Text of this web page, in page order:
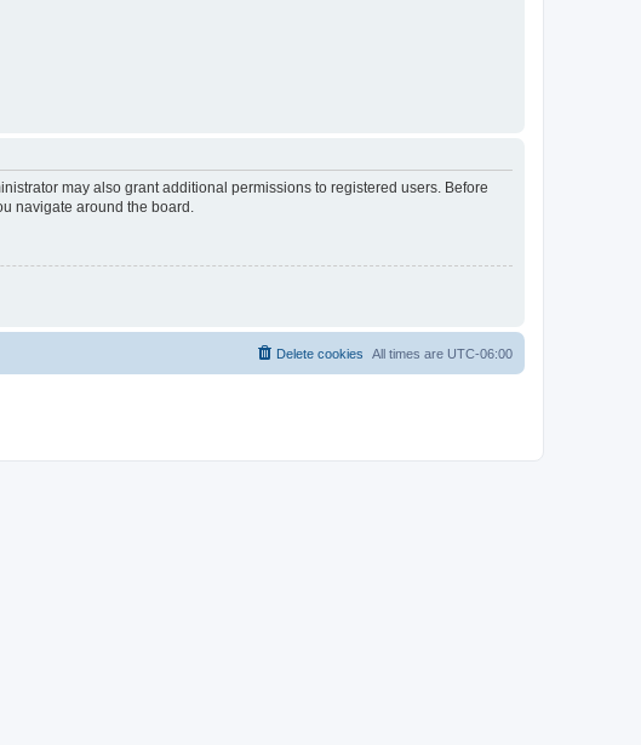
may also grant additional permissions to registered users. Before
navigate around the board.
All times are UTC-06:00
Delete cookies